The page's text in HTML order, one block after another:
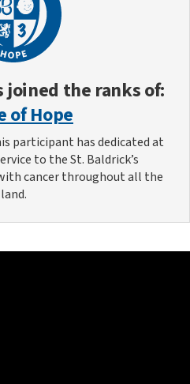
joined the ranks of:
of Hope
participant has dedicated at
to the St. Baldrick’s
cancer throughout all the
land.